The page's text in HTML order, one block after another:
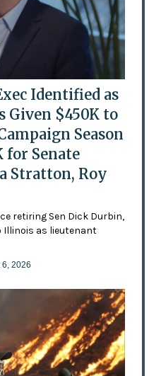
Identified as
Given $450K to
Season
Senate
Stratton, Roy
retiring Sen Dick Durbin,
Illinois as lieutenant
6, 2026